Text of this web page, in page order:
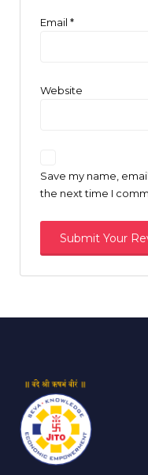
Email *
Website
Save my name,
the next time I